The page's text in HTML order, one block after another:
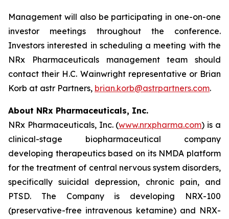
Management will also be participating in one-on-one
investor meetings throughout the conference.
Investors interested in scheduling a meeting with the
NRx Pharmaceuticals management team should
contact their H.C. Wainwright representative or Brian
Korb at astr Partners, brian.korb@astrpartners.com.
About NRx Pharmaceuticals, Inc.
NRx Pharmaceuticals, Inc. (www.nrxpharma.com) is a
clinical-stage biopharmaceutical company
developing therapeutics based on its NMDA platform
for the treatment of central nervous system disorders,
specifically suicidal depression, chronic pain, and
PTSD. The Company is developing NRX-100
(preservative-free intravenous ketamine) and NRX-